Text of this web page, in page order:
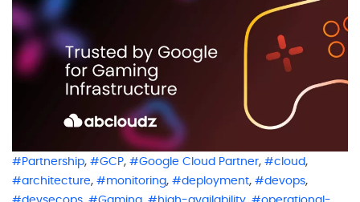
Partnership, GCP, Google Cloud Partner, cloud ,
architecture, monitoring, deployment, devops,